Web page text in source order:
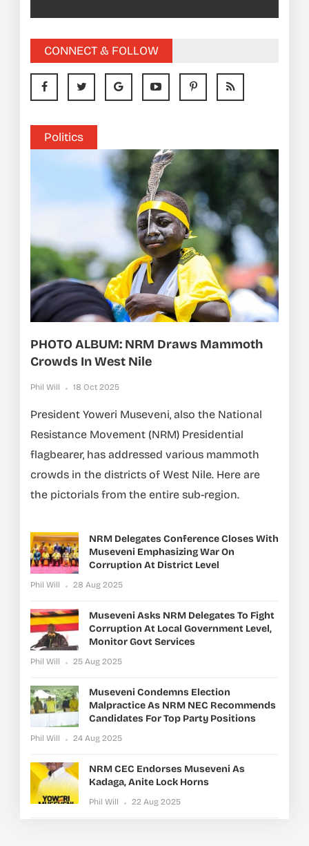
CONNECT & FOLLOW
Politics
PHOTO ALBUM: NRM Draws Mammoth
Crowds In West Nile
Phil Will 18 Oct 2025
President Yoweri Museveni, also the National
Resistance Movement (NRM) Presidential
flagbearer, has addressed various mammoth
crowds in the districts of West Nile. Here are
the pictorials from the entire sub-region.
NRM Delegates Conference Closes With
Museveni Emphasizing War On
Corruption At District Level
Phil Will 28 Aug 2025
Museveni Asks NRM Delegates To Fight
Corruption At Local Government Level,
Monitor Govt Services
Phil Will 25 Aug 2025
Museveni Condemns Election
Malpractice As NRM NEC Recommends
Candidates For Top Party Positions
Phil Will 24 Aug 2025
NRM CEC Endorses Museveni As
Kadaga, Anite Lock Horns
Phil Will 22 Aug 2025